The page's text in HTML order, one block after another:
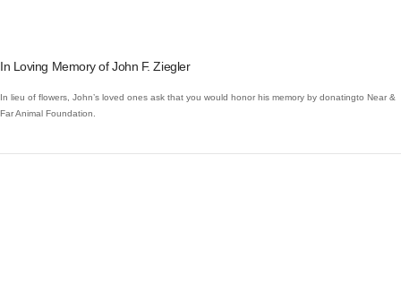
In Loving Memory of John F. Ziegler
In lieu of flowers, John’s loved ones ask that you would honor his memory by donatingto Near &
Far Animal Foundation.